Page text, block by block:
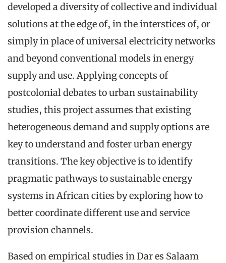
developed a diversity of collective and individual
solutions at the edge of, in the interstices of, or
simply in place of universal electricity networks
and beyond conventional models in energy
supply and use. Applying concepts of
postcolonial debates to urban sustainability
studies, this project assumes that existing
heterogeneous demand and supply options are
key to understand and foster urban energy
transitions. The key objective is to identify
pragmatic pathways to sustainable energy
systems in African cities by exploring how to
better coordinate different use and service
provision channels.
Based on empirical studies in Dar es Salaam